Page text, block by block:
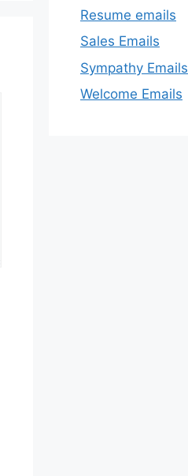
Resume emails
Sales Emails
Sympathy Emails
Welcome Emails